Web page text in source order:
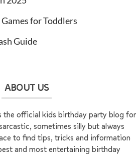
for Toddlers
Guide
ABOUT US
the official kids birthday party blog for
sometimes silly but always
to find tips, tricks and information
and most entertaining birthday